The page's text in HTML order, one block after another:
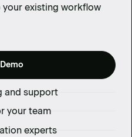
existing workflow
and support
your team
experts